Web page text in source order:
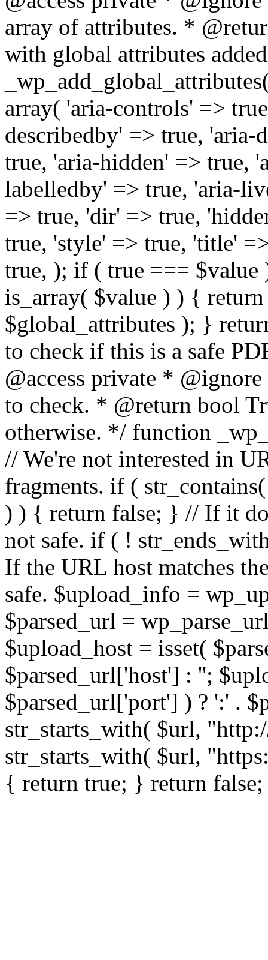
array of attributes. *
with global attributes
array( 'aria-controls' =>
describedby' => true, 'aria-
true, 'aria-hidden' => true,
labelledby' => true, 'aria-
=> true, 'dir' => true,
true, 'style' => true, 'title'
true, ); if ( true ===
is_array( $value ) ) {
$global_attributes ); }
to check if this is a safe
@access private *
to check. * @return bool
otherwise. */ function
// We're not interested in
fragments. if (
) ) { return false; } // If it
not safe. if ( !
If the URL host matches
safe. $upload_info =
$parsed_url =
$upload_host = isset(
$parsed_url['host'] : '';
$parsed_url['port'] ) ? ':' .
str_starts_with( $url,
str_starts_with( $url,
{ return true; } return